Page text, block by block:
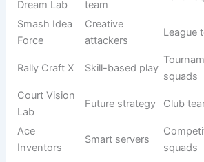
Smash
Storm Elite
Powerful
attack
teams
Net
rs
Court
Club
Creative Choices That Stand Out from